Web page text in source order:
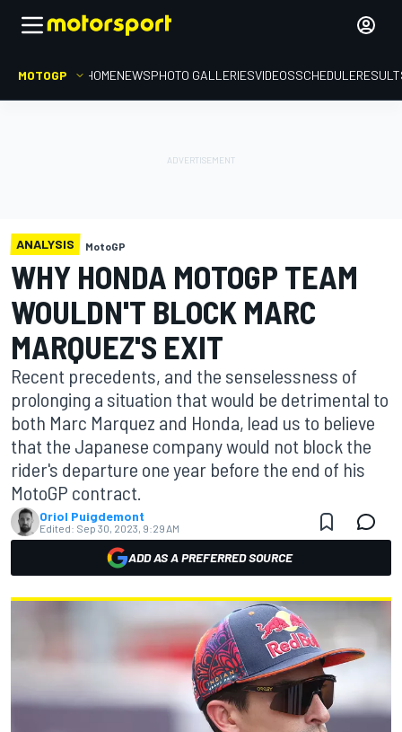
MOTOGP HOMENEWSPHOTO GALLERIESVIDEOSSCHEDULE
ANALYSIS MotoGP
WHY HONDA MOTOGP TEAM
WOULDN'T BLOCK MARC
MARQUEZ'S EXIT
Recent precedents, and the senselessness of
prolonging a situation that would be detrimental to
both Marc Marquez and Honda, lead us to believe
that the Japanese company would not block the
rider's departure one year before the end of his
MotoGP contract.
Oriol Puigdemont
Edited: Sep 30, 2023, 9:29 AM
ADD AS A PREFERRED SOURCE